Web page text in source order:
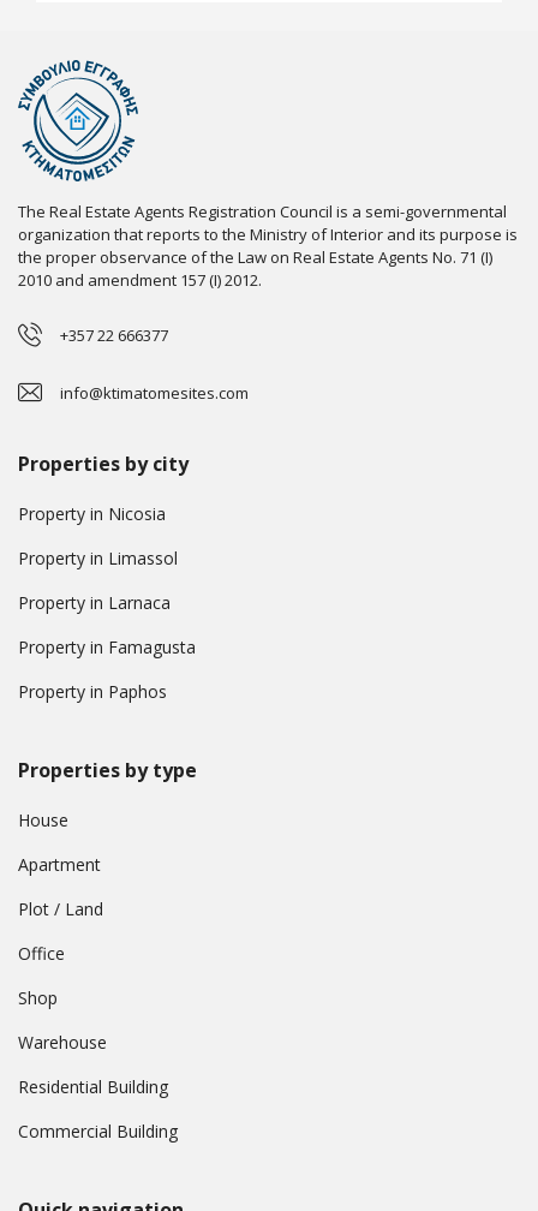
The Real Estate Agents Registration Council is a semi-governmental
organization that reports to the Ministry of Interior and its purpose is
the proper observance of the Law on Real Estate Agents No. 71 (I)
2010 and amendment 157 (I) 2012.
+357 22 666377
info@ktimatomesites.com
Properties by city
Property in Nicosia
Property in Limassol
Property in Larnaca
Property in Famagusta
Property in Paphos
Properties by type
House
Apartment
Plot / Land
Office
Shop
Warehouse
Residential Building
Commercial Building